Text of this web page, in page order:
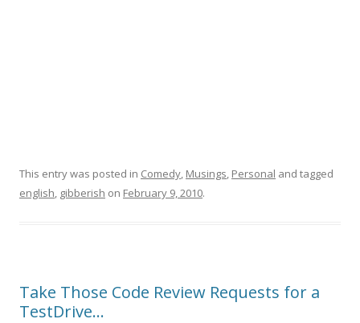
This entry was posted in Comedy, Musings, Personal and tagged
english, gibberish on February 9, 2010.
Take Those Code Review Requests for a
TestDrive…